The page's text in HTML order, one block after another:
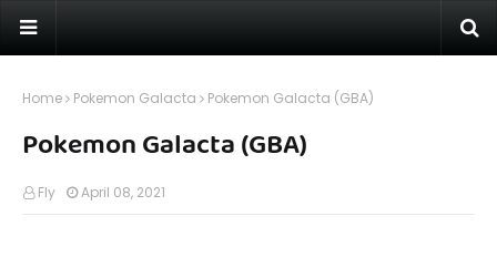
Home Pokemon Galacta Pokemon Galacta (GBA)
Pokemon Galacta (GBA)
Fly April 08, 2021